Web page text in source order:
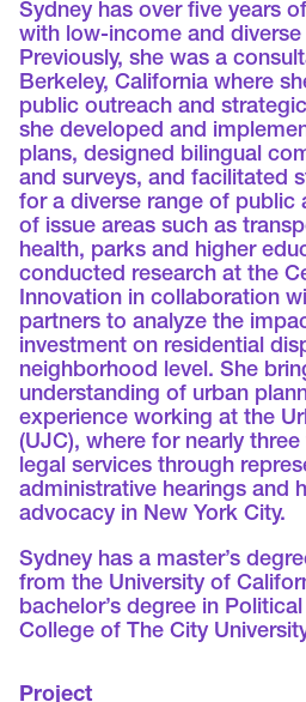
Sydney has over five years
with low-income and
Previously, she was a
Berkeley, California where
public outreach and
she developed and
plans, designed bilingual
and surveys, and facilitated
for a diverse range of public
of issue areas such as
health, parks and higher
conducted research at the
Innovation in collaboration
partners to analyze the
investment on residential
neighborhood level. She
understanding of urban
experience working at the
(UJC), where for nearly
legal services through
administrative hearings and
advocacy in New York City.
Sydney has a master’s
from the University of
bachelor’s degree in
College of The City
Project